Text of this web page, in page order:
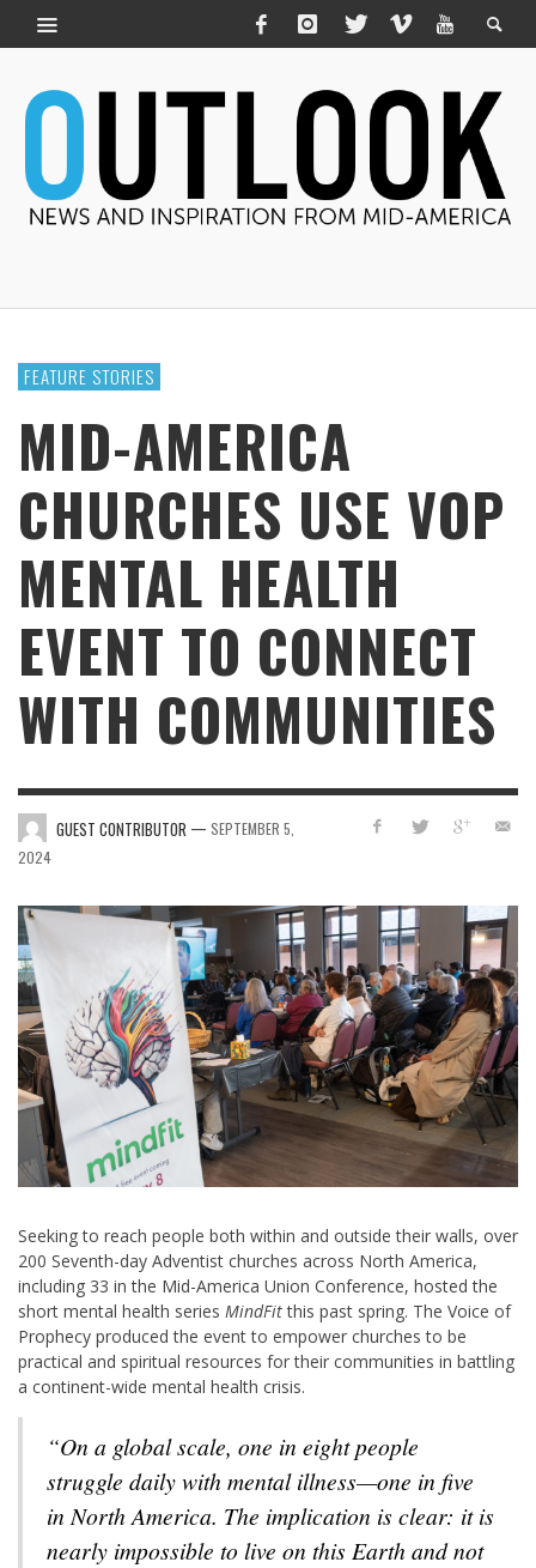
FEATURE STORIES
MID-AMERICA
CHURCHES USE VOP
MENTAL HEALTH
EVENT TO CONNECT
WITH COMMUNITIES
GUEST CONTRIBUTOR — SEPTEMBER 5,
2024
Seeking to reach people both within and outside their walls, over
200 Seventh-day Adventist churches across North America,
including 33 in the Mid-America Union Conference, hosted the
short mental health series MindFitthis past spring. The Voice of
Prophecy produced the event to empower churches to be
practical and spiritual resources for their communities in battling
a continent-wide mental health crisis.
“On a global scale, one in eight people
struggle daily with mental illness—one in five
in North America. The implication is clear: it is
nearly impossible to live on this Earth and not